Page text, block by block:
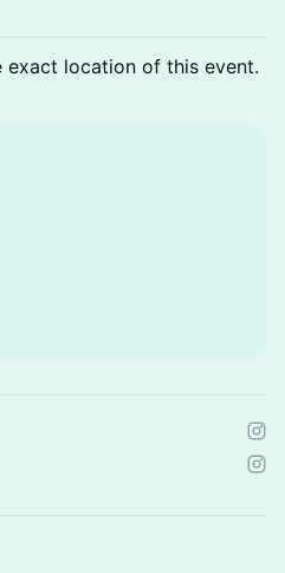
exact location of this event.